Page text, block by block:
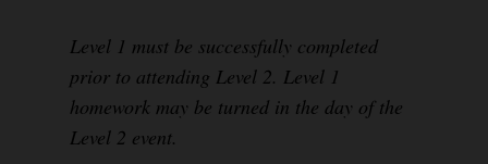
Level 1 must be successfully completed
prior to attending Level 2. Level 1
homework may be turned in the day of the
Level 2 event.